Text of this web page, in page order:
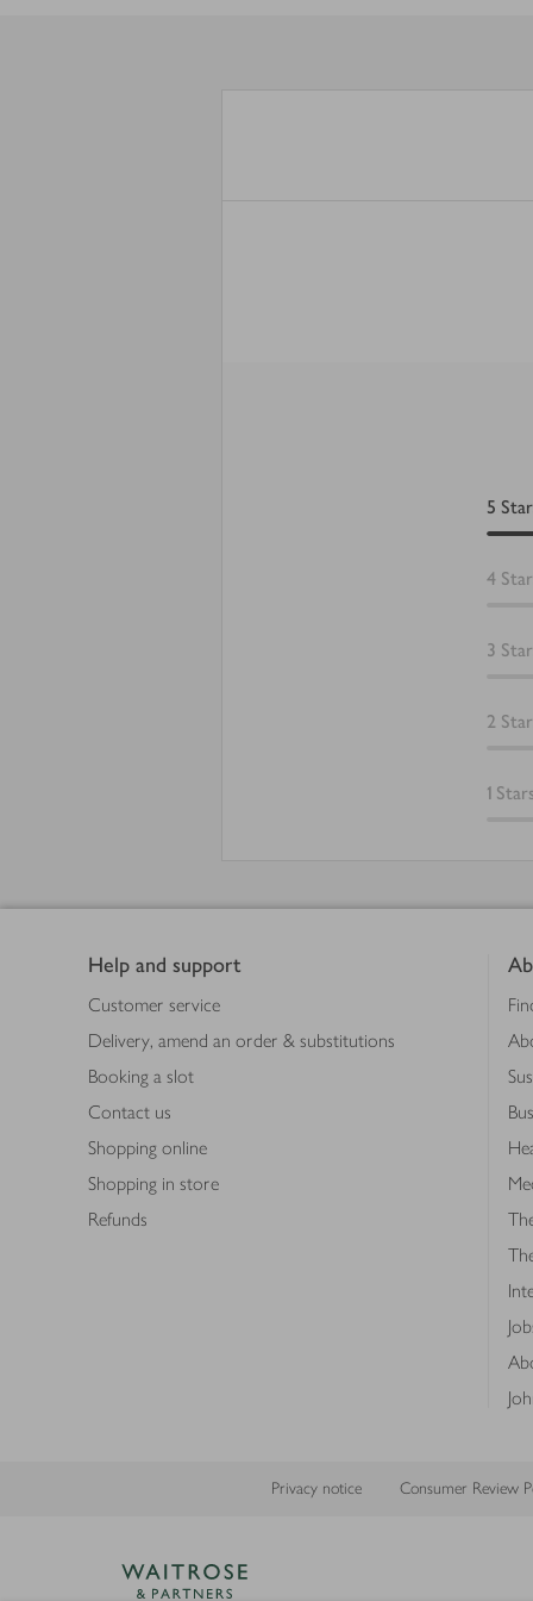
5
4
3
2
1 Stars
Help and support
Customer service
Delivery, amend an order & substitutions
Booking a slot
Contact us
Shopping online
Shopping in store
Refunds
Privacy notice Consumer Review